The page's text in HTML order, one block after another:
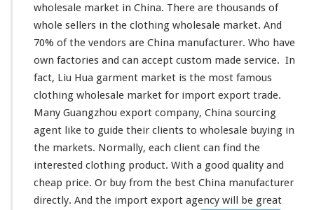
n
a
M
a
u
f
a
c
u
r
e
r
wholesale market in China. There are thousands of
whole sellers in the clothing wholesale market. And
70% of the vendors are China manufacturer. Who have
own factories and can accept custom made service. In
fact, Liu Hua garment market is the most famous
clothing wholesale market for import export trade.
Many Guangzhou export company, China sourcing
agent like to guide their clients to wholesale buying in
the markets. Normally, each client can find the
interested clothing product. With a good quality and
cheap price. Or buy from the best China manufacturer
directly. And the import export agency will be great